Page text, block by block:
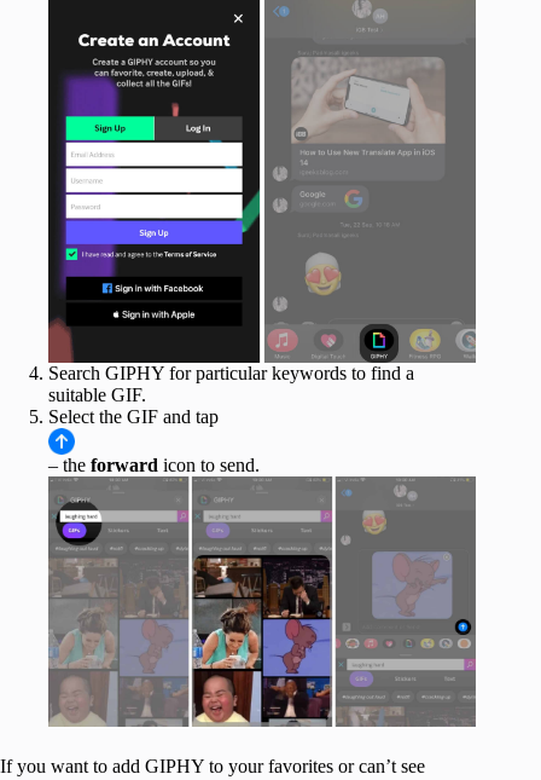
Search GIPHY for particular keywords to find a
suitable GIF.
Select the GIF and tap
– the forward icon to send.
If you want to add GIPHY to your favorites or can’t see